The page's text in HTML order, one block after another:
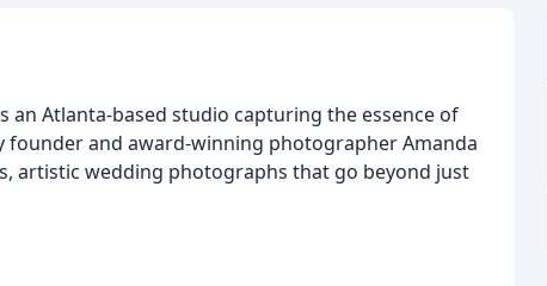
an Atlanta-based studio capturing the essence of
founder and award-winning photographer Amanda
artistic wedding photographs that go beyond just